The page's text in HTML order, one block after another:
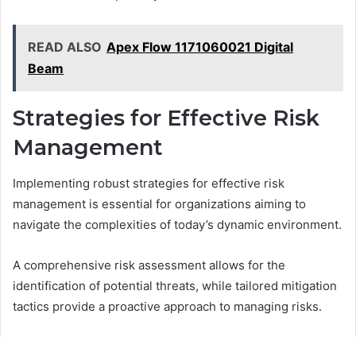
READ ALSO Apex Flow 1171060021 Digital
Beam
Strategies for Effective Risk
Management
Implementing robust strategies for effective risk
management is essential for organizations aiming to
navigate the complexities of today’s dynamic environment.
A comprehensive risk assessment allows for the
identification of potential threats, while tailored mitigation
tactics provide a proactive approach to managing risks.